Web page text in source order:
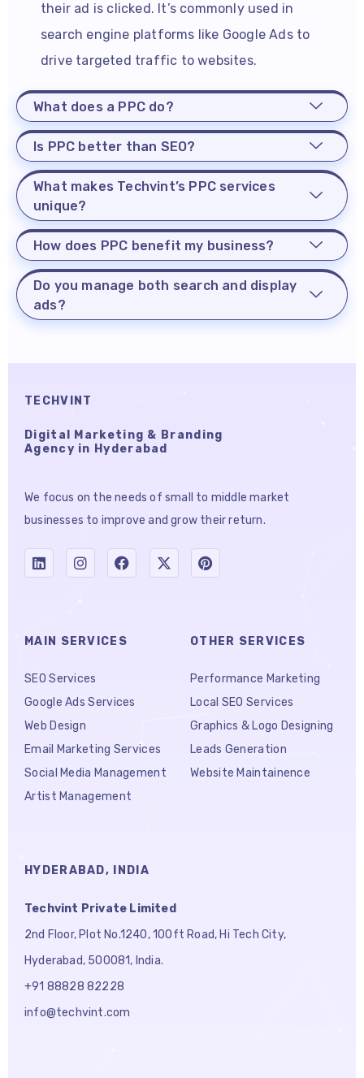
their ad is clicked. It’s commonly used in
search engine platforms like Google Ads to
drive targeted traffic to websites.
What does a PPC do?
Is PPC better than SEO?
What makes Techvint’s PPC services
unique?
How does PPC benefit my business?
Do you manage both search and display
ads?
TECHVINT
Digital Marketing & Branding
Agency in Hyderabad
We focus on the needs of small to middle market
businesses to improve and grow their return.
MAIN SERVICES
SEO Services
Google Ads Services
Web Design
Email Marketing Services
Social Media Management
Artist Management
OTHER SERVICES
Performance Marketing
Local SEO Services
Graphics & Logo Designing
Leads Generation
Website Maintainence
HYDERABAD, INDIA
Techvint Private Limited
2nd Floor, Plot No.1240, 100ft Road, Hi Tech City,
Hyderabad, 500081, India.
+91 88828 82228
info@techvint.com